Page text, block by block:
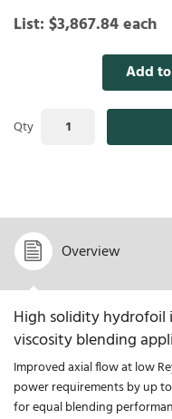
List: $3,867.84each
Qty
Add
Overview
High solidity hydrofoil
viscosity blending
Improved axial flow at low
power requirements by up
for equal blending